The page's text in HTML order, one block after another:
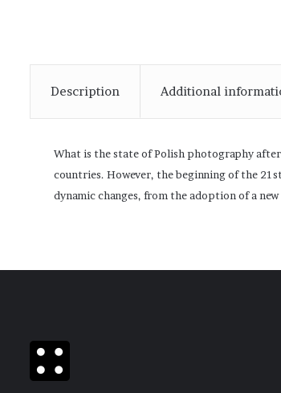
Description Additional
What is the state of Polish photography
countries. However, the beginning of the
dynamic changes, from the adoption of a